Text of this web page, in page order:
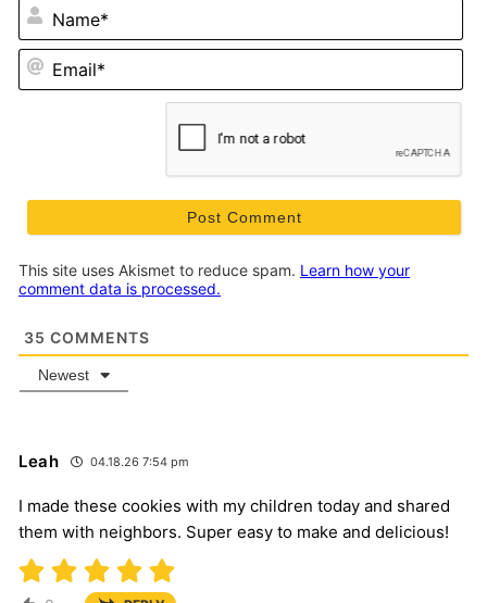
This site uses Akismet to reduce spam. Learn how your
comment data is processed.
35 COMMENTS
Newest
Leah 04.18.26 7:54 pm
I made these cookies with my children today and shared
them with neighbors. Super easy to make and delicious!